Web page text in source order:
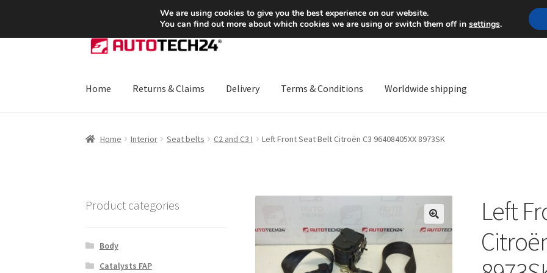
SHIPPING starting at 6 EUR Mon-Fri 9 a.m. - 4 p.m.
Skip
to
Skip
to
Home Returns & Claims Delivery Terms & Conditions Worldwide shipping
Home Interior Seat belts C2 and C3 I Left Front Seat Belt Citroën C3 96408405XX 8973SK
🔍
Left
Product categories
Body
Catalysts FAP
We are using cookies to give you the best experience on our website.
You can find out more about which cookies we are using or switch them off in settings.